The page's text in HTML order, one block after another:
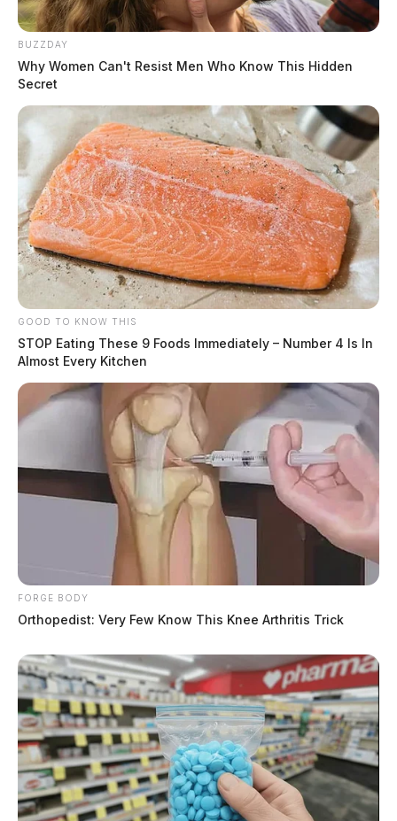
BUZZDAY
Why Women Can't Resist Men Who Know This Hidden
Secret
GOOD TO KNOW THIS
STOP Eating These 9 Foods Immediately – Number 4 Is In
Almost Every Kitchen
FORGE BODY
Orthopedist: Very Few Know This Knee Arthritis Trick